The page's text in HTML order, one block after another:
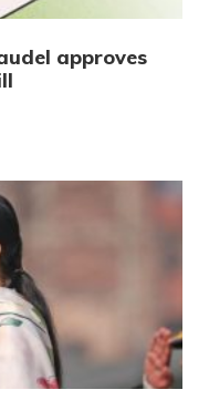
approves